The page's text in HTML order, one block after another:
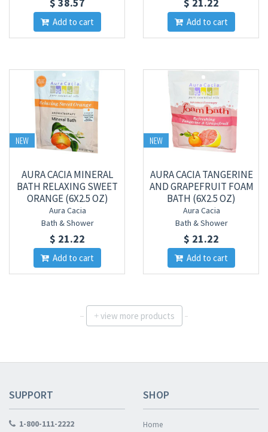
Add to cart Add to cart
NEW
AURA CACIA MINERAL
BATH RELAXING SWEET
ORANGE (6X2.5 OZ)
Aura Cacia
Bath & Shower
$ 21.22
Add to cart
NEW
AURA CACIA TANGERINE
AND GRAPEFRUIT FOAM
BATH (6X2.5 OZ)
Aura Cacia
Bath & Shower
$ 21.22
Add to cart
+view more products
SUPPORT
1-800-111-2222
SHOP
Home